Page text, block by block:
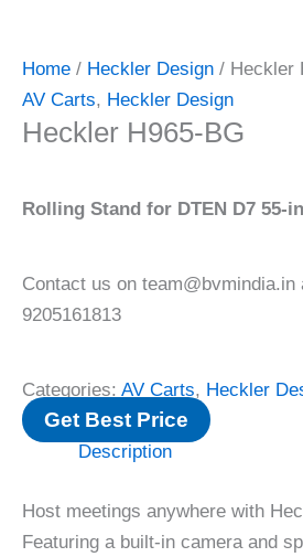
Home / Heckler Design / Heckler
AV Carts, Heckler Design
Heckler H965-BG
Rolling Stand for DTEN D7 55-
Contact us on team@bvmindia.in
9205161813
Categories: AV Carts, Heckler
Get Best Price
Description
Host meetings anywhere with
Featuring a built-in camera and